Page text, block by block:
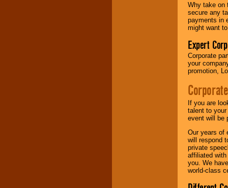
Why take on
secure any
payments in
might want
Expert
Corporate
your
promotion,
If you are
talent to
event will be
Our years of
will respond
private
affiliated
you. We
world-class